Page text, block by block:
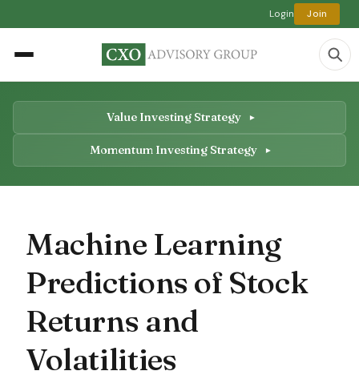
Login Join
Value Investing Strategy
Momentum Investing Strategy
Machine Learning
Predictions of Stock
Returns and
Volatilities